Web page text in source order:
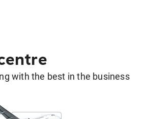
with the best in the business